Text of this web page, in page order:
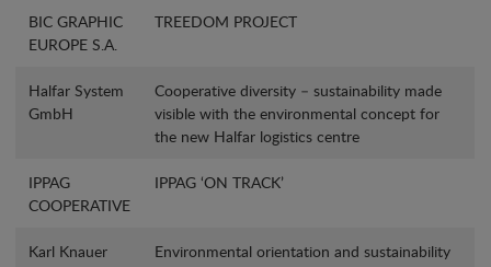
BIC GRAPHIC
EUROPE S.A.
TREEDOM PROJECT
Halfar System
GmbH
Cooperative diversity – sustainability made
visible with the environmental concept for
the new Halfar logistics centre
IPPAG
COOPERATIVE
IPPAG ‘ON TRACK’
Karl Knauer
Environmental orientation and sustainability